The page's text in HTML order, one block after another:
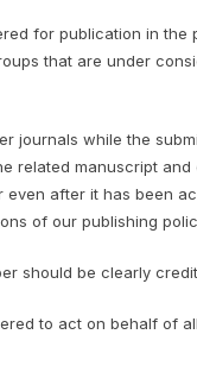
for publication in
that are under
journals while the
related manuscript
after it has been
of our publishing
should be clearly
to act on behalf of